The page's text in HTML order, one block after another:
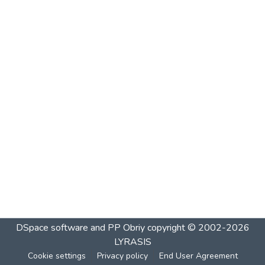
DSpace software and PP Obriycopyright © 2002-2026
LYRASIS
Cookie settings Privacy policy End User Agreement